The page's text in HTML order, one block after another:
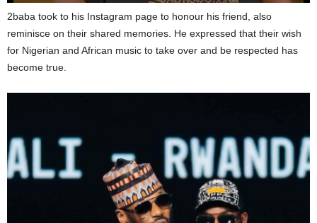
2baba took to his Instagram page to honour his friend, also
reminisce on their shared memories. He expressed that their wish
for Nigerian and African music to take over and be respected has
become true.